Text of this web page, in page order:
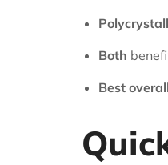
Both
Best